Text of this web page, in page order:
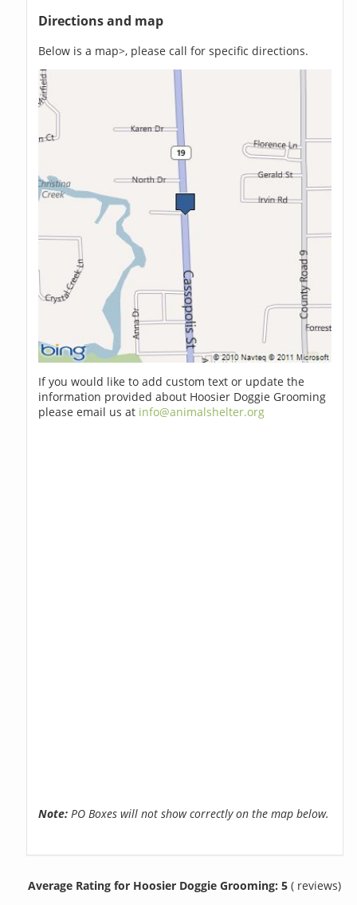
Directions and map
Below is a map>, please call for specific directions.
If you would like to add custom text or update the
information provided about Hoosier Doggie Grooming
please email us at info@animalshelter.org
Note: PO Boxes will not show correctly on the map below.
Average Rating for Hoosier Doggie Grooming: 5( reviews)